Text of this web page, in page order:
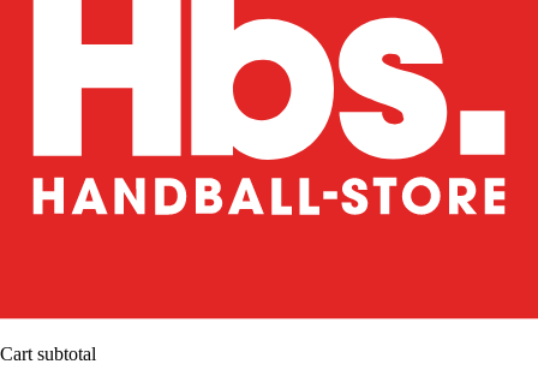
Cart subtotal